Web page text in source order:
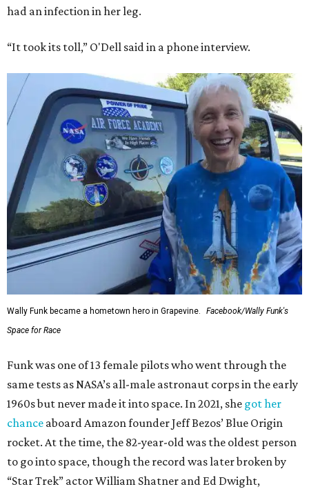
had an infection in her leg.
“It took its toll,” O'Dell said in a phone interview.
Wally Funk became a hometown hero in Grapevine.
Facebook/Wally Funk's
Space for Race
Funk was one of 13 female pilots who went through the
same tests as NASA’s all-male astronaut corps in the early
1960s but never made it into space. In 2021, she got her
chance aboard Amazon founder Jeff Bezos’ Blue Origin
rocket. At the time, the 82-year-old was the oldest person
to go into space, though the record was later broken by
“Star Trek” actor William Shatner and Ed Dwight,